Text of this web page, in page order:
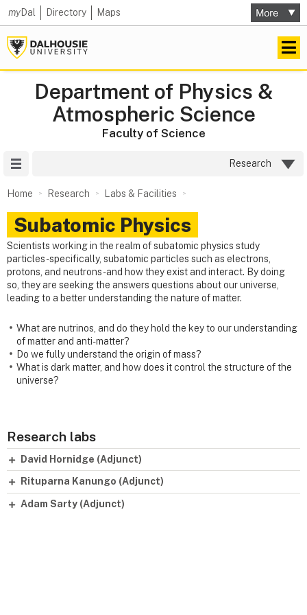
myDal Directory Maps
Department of Physics &
Atmospheric Science
Faculty of Science
Research
Home Research Labs & Facilities
Subatomic Physics
Scientists working in the realm of subatomic physics study
particles - specifically, subatomic particles such as electrons,
protons, and neutrons - and how they exist and interact. By doing
so, they are seeking the answers questions about our universe,
leading to a better understanding the nature of matter.
What are nutrinos, and do they hold the key to our understanding
of matter and anti-matter?
Do we fully understand the origin of mass?
What is dark matter, and how does it control the structure of the
universe?
Research labs
David Hornidge (Adjunct)
Rituparna Kanungo (Adjunct)
Adam Sarty (Adjunct)